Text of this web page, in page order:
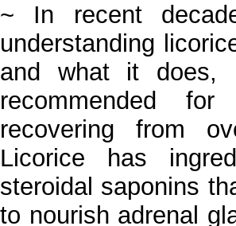
~ In recent
understanding
and what it does,
recommended
recovering from
Licorice has
steroidal saponins
to nourish adrenal